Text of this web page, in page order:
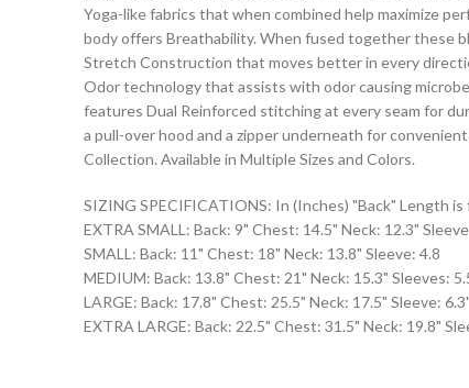
Yoga-like fabrics that when combined help maximize
body offers Breathability. When fused together these
Stretch Construction that moves better in every
Odor technology that assists with odor causing
features Dual Reinforced stitching at every seam for
a pull-over hood and a zipper underneath for
Collection. Available in Multiple Sizes and Colors.
SIZING SPECIFICATIONS: In (Inches) "Back" Length
EXTRA SMALL: Back: 9" Chest: 14.5" Neck: 12.3"
SMALL: Back: 11" Chest: 18" Neck: 13.8" Sleeve: 4.8
MEDIUM: Back: 13.8" Chest: 21" Neck: 15.3" Sleeves:
LARGE: Back: 17.8" Chest: 25.5" Neck: 17.5" Sleeve: 6.3"
EXTRA LARGE: Back: 22.5" Chest: 31.5" Neck: 19.8"